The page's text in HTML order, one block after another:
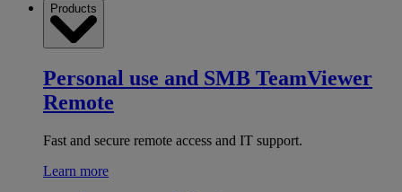
Products
Personal use and SMB TeamViewer
Remote
Fast and secure remote access and IT support.
Learn more